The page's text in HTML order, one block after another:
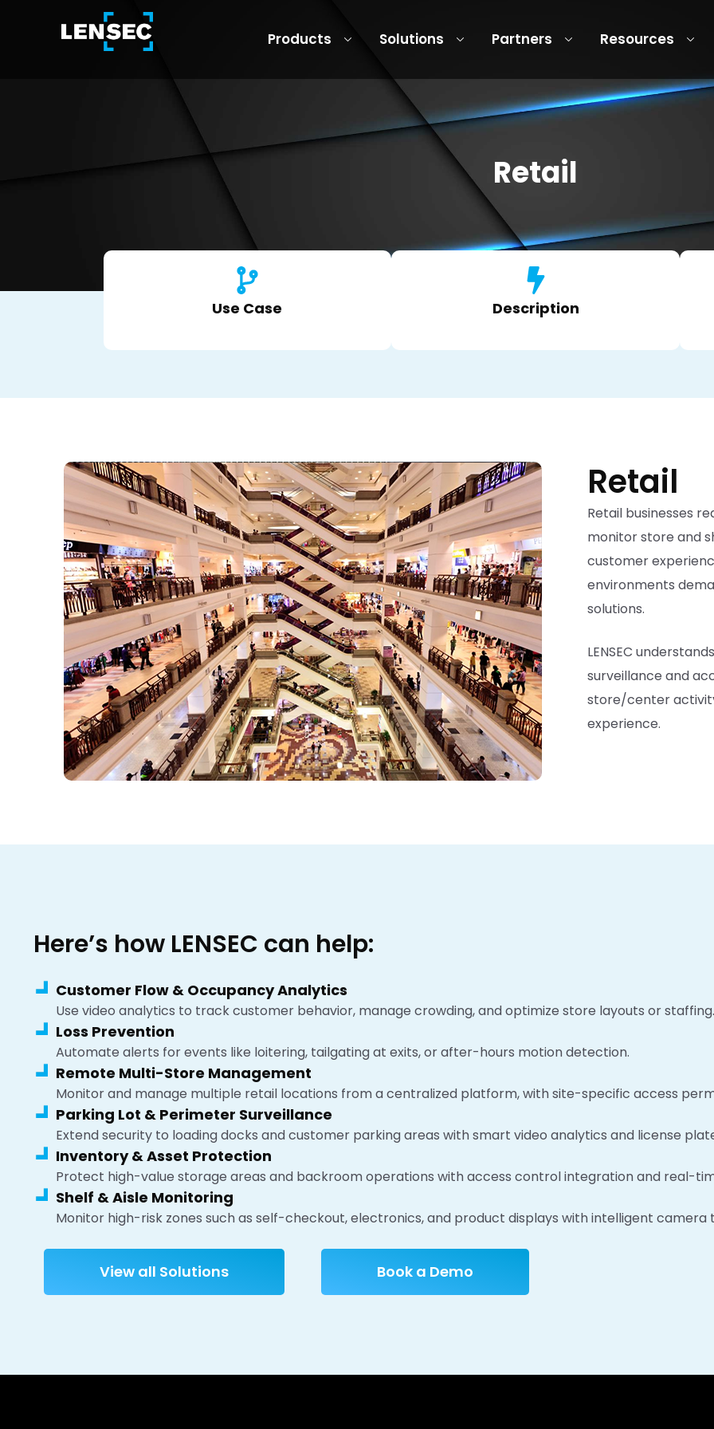
Products Solutions Partners Resources
Retail
Use Case Description
Retail
Retail businesses
monitor store and
customer
environments
solutions.
LENSEC
surveillance and
store/center
experience.
Here’s how LENSEC can help:
Customer Flow & Occupancy Analytics
Use video analytics to track customer behavior, manage crowding, and optimize store layouts or
Loss Prevention
Automate alerts for events like loitering, tailgating at exits, or after-hours motion detection.
Remote Multi-Store Management
Monitor and manage multiple retail locations from a centralized platform, with site-specific access
Parking Lot & Perimeter Surveillance
Extend security to loading docks and customer parking areas with smart video analytics and license
Inventory & Asset Protection
Protect high-value storage areas and backroom operations with access control integration and real-
Shelf & Aisle Monitoring
Monitor high-risk zones such as self-checkout, electronics, and product displays with intelligent
View all Solutions Book a Demo